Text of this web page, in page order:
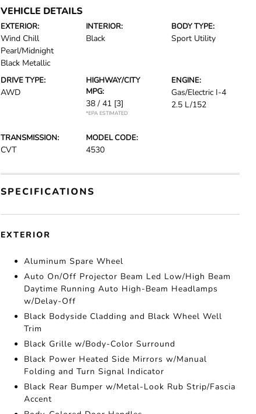
VEHICLE DETAILS
EXTERIOR:
Wind Chill
Pearl/Midnight
Black Metallic
INTERIOR:
Black
BODY TYPE:
Sport Utility
DRIVE TYPE:
AWD
HIGHWAY/CITY
MPG:
38 / 41 [3]
*EPA ESTIMATED
ENGINE:
Gas/Electric I-4
2.5 L/152
TRANSMISSION:
CVT
MODEL CODE:
4530
SPECIFICATIONS
EXTERIOR
Aluminum Spare Wheel
Auto On/Off Projector Beam Led Low/High Beam
Daytime Running Auto High-Beam Headlamps
w/Delay-Off
Black Bodyside Cladding and Black Wheel Well
Trim
Black Grille w/Body-Color Surround
Black Power Heated Side Mirrors w/Manual
Folding and Turn Signal Indicator
Black Rear Bumper w/Metal-Look Rub Strip/Fascia
Accent